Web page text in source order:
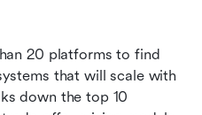
20 platforms to find
that will scale with
down the top 10
channel (chat +